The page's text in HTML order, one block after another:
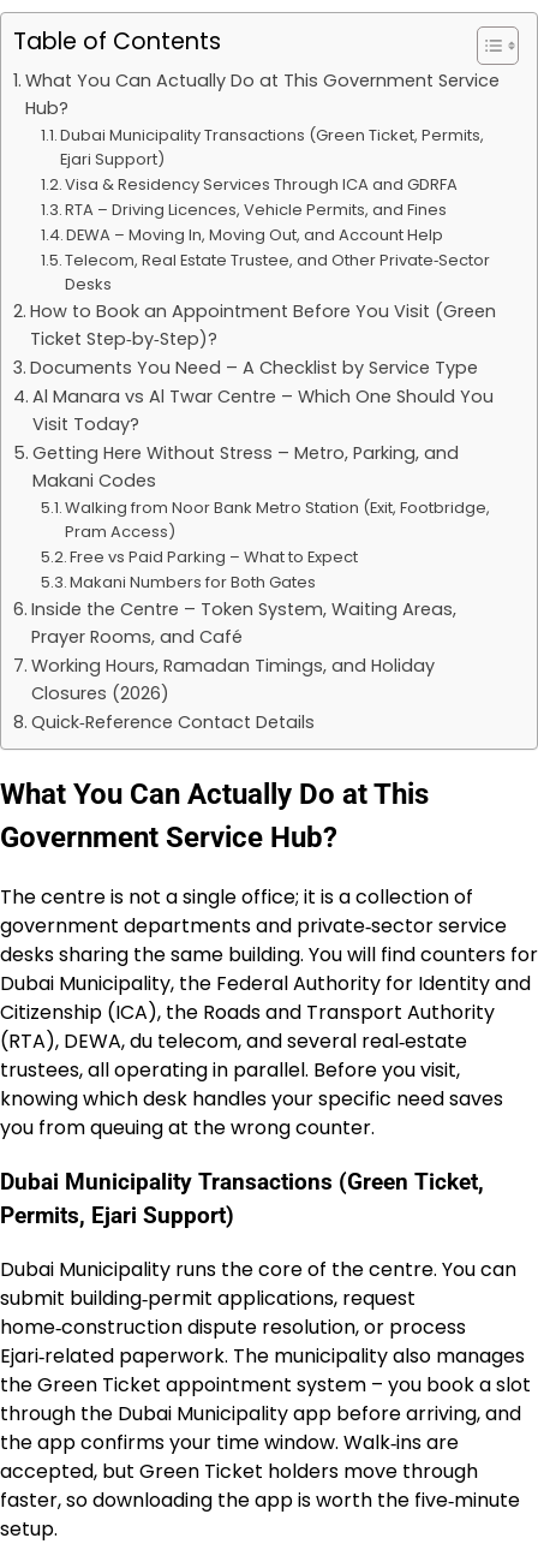
Table of Contents
What You Can Actually Do at This Government Service
Hub?
Dubai Municipality Transactions (Green Ticket, Permits,
Ejari Support)
Visa & Residency Services Through ICA and GDRFA
RTA – Driving Licences, Vehicle Permits, and Fines
DEWA – Moving In, Moving Out, and Account Help
Telecom, Real Estate Trustee, and Other Private‑Sector
Desks
How to Book an Appointment Before You Visit (Green
Ticket Step‑by‑Step)?
Documents You Need – A Checklist by Service Type
Al Manara vs Al Twar Centre – Which One Should You
Visit Today?
Getting Here Without Stress – Metro, Parking, and
Makani Codes
Walking from Noor Bank Metro Station (Exit, Footbridge,
Pram Access)
Free vs Paid Parking – What to Expect
Makani Numbers for Both Gates
Inside the Centre – Token System, Waiting Areas,
Prayer Rooms, and Café
Working Hours, Ramadan Timings, and Holiday
Closures (2026)
Quick‑Reference Contact Details
What You Can Actually Do at This
Government Service Hub?
The centre is not a single office; it is a collection of
government departments and private‑sector service
desks sharing the same building. You will find counters for
Dubai Municipality, the Federal Authority for Identity and
Citizenship (ICA), the Roads and Transport Authority
(RTA), DEWA, du telecom, and several real‑estate
trustees, all operating in parallel. Before you visit,
knowing which desk handles your specific need saves
you from queuing at the wrong counter.
Dubai Municipality Transactions (Green Ticket,
Permits, Ejari Support)
Dubai Municipality runs the core of the centre. You can
submit building‑permit applications, request
home‑construction dispute resolution, or process
Ejari‑related paperwork. The municipality also manages
the Green Ticket appointment system – you book a slot
through the Dubai Municipality app before arriving, and
the app confirms your time window. Walk‑ins are
accepted, but Green Ticket holders move through
faster, so downloading the app is worth the five‑minute
setup.